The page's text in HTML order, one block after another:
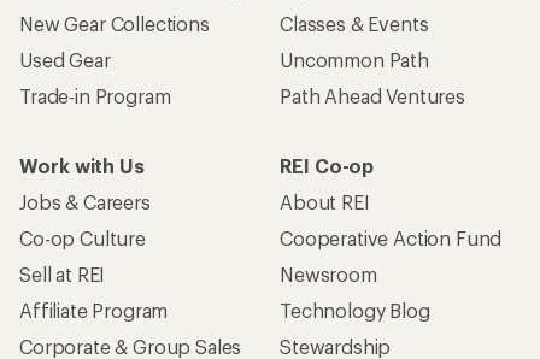
New Gear Collections
Used Gear
Trade-in Program
Classes & Events
Uncommon Path
Path Ahead Ventures
Work with Us
Jobs & Careers
Co-op Culture
Sell at REI
Affiliate Program
Corporate & Group Sales
REI Co-op
About REI
Cooperative Action Fund
Newsroom
Technology Blog
Stewardship